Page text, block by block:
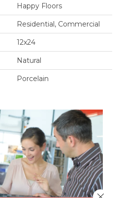
Happy Floors
Residential, Commercial
12x24
Natural
Porcelain
Close